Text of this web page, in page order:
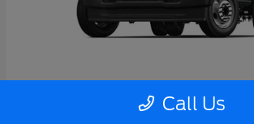
Super Duty F-550 DRW
Call Us